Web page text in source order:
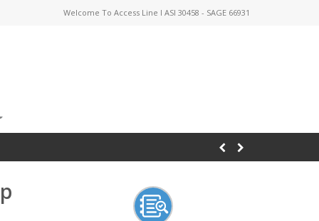
Welcome To Access Line I ASI 30458 - SAGE 66931